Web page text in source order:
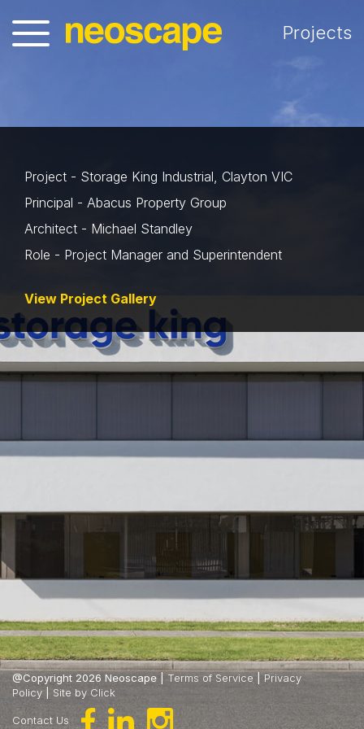
Projects
Project - Storage King Industrial, Clayton VIC
Principal - Abacus Property Group
Architect - Michael Standley
Role - Project Manager and Superintendent
View Project Gallery
@Copyright 2026 Neoscape | Terms of Service | Privacy
Policy
Site by Click
Contact Us